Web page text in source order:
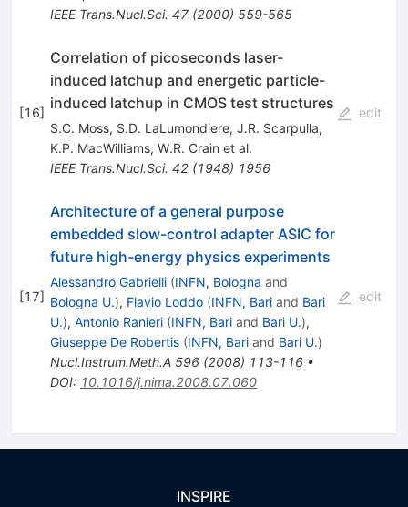
IEEE Trans.Nucl.Sci. 47(2000) 559-565
[16]
Correlation of picoseconds laser-
induced latchup and energetic particle-
induced latchup in CMOS test structures
S.C. Moss, S.D. LaLumondiere, J.R. Scarpulla,
K.P. MacWilliams, W.R. Crain et al.
IEEE Trans.Nucl.Sci. 42(1948) 1956
edit
[17]
Architecture of a general purpose
embedded slow-control adapter ASIC for
future high-energy physics experiments
Alessandro Gabrielli (INFN, Bologna and
Bologna U.), Flavio Loddo (INFN, Bariand Bari
U.), Antonio Ranieri (INFN, Bariand Bari U.),
Giuseppe De Robertis (INFN, Bariand Bari U.)
Nucl.Instrum.Meth.A 596(2008) 113-116•
DOI: 10.1016/j.nima.2008.07.060
edit
INSPIRE